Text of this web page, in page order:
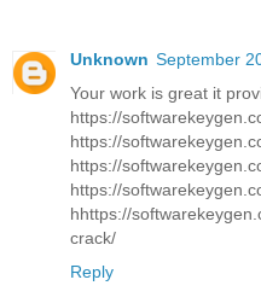
Unknown September
Your work is great it
https://
https://
https://
https://
hhttps://
crack/
Reply